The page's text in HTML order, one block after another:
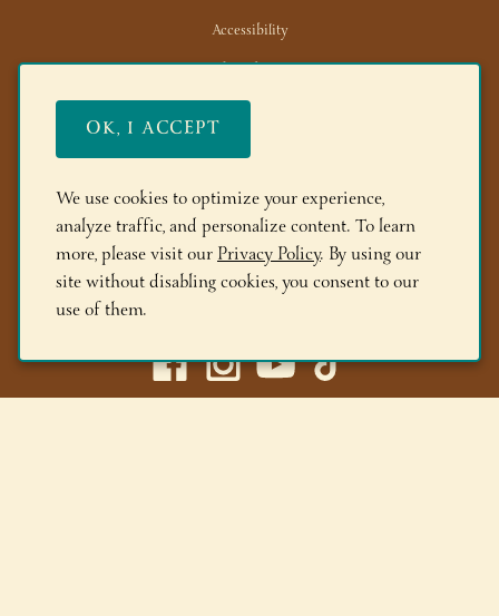
Accessibility
Trade/Wholesale
News/Media
FAQs
Members
Locations
(518) 668-9463
We use cookies to optimize your experience,
analyze traffic, and personalize content. To learn
more, please visit ourPrivacy Policy. By using our
site without disabling cookies, you consent to our
use of them.
OK, I ACCEPT